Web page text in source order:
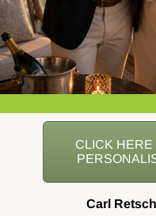
CLICK HERE
Carl